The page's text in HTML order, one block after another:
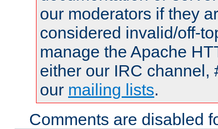
our moderators if they
considered invalid/off-
manage the Apache
either our IRC channel,
our mailing lists.
Comments are disabled